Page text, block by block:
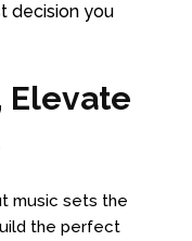
decision you
Elevate
music sets the
the perfect